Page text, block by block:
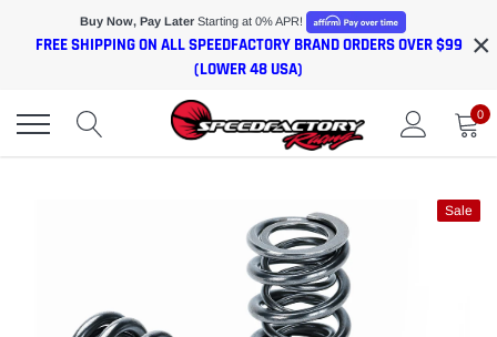
Buy Now, Pay Later Starting at 0% APR!
FREE SHIPPING ON ALL SPEEDFACTORY BRAND ORDERS OVER $99
(LOWER 48 USA)
×
0
Sale